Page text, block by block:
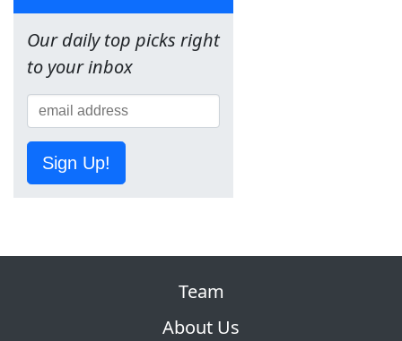
Our daily top picks right
to your inbox
Sign Up!
Team
About Us